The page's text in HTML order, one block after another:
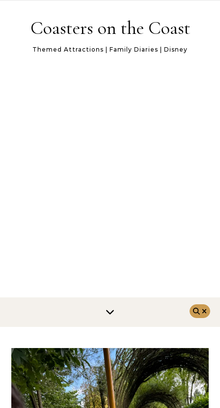
Coasters on the Coast
Themed Attractions | Family Diaries | Disney